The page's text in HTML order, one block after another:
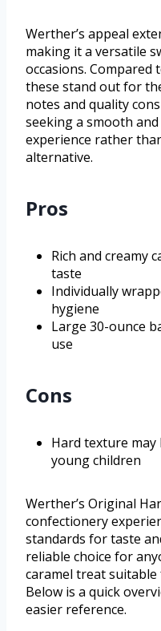
Werther’s appeal
making it a versatile
occasions. Compared
these stand out for
notes and quality
seeking a smooth
experience rather
alternative.
Pros
Rich and creamy
taste
Individually
hygiene
Large 30-ounce
use
Cons
Hard texture
young children
Werther’s Original
confectionery
standards for taste
reliable choice for
caramel treat
Below is a quick
easier reference.